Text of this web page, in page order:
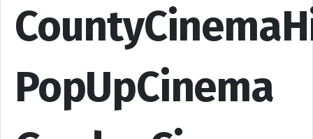
PopUpCinema